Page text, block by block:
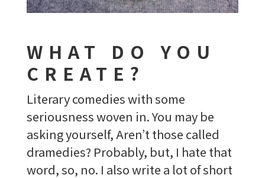
WHAT DO YOU
CREATE?
Literary comedies with some
seriousness woven in. You may be
asking yourself, Aren’t those called
dramedies? Probably, but, I hate that
word, so, no. I also write a lot of short